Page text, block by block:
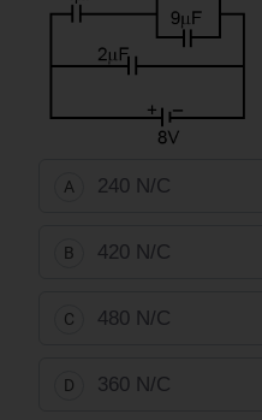
A 240 N/C
B 420 N/C
C 480 N/C
D 360 N/C